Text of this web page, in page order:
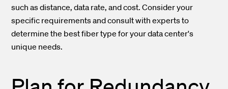
such as distance, data rate, and cost. Consider your
specific requirements and consult with experts to
determine the best fiber type for your data center's
unique needs.